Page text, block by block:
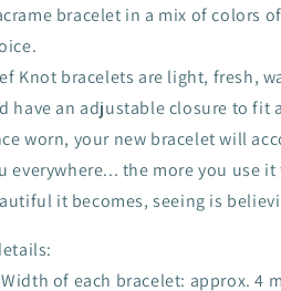
bracelet in a mix of colors
Knot bracelets are light, fresh,
have an adjustable closure to fit
worn, your new bracelet will
everywhere... the more you use it
it becomes, seeing is
of each bracelet: approx. 4